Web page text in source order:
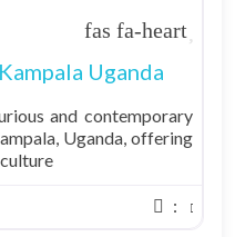
Uganda
and contemporary
Uganda, offering
: